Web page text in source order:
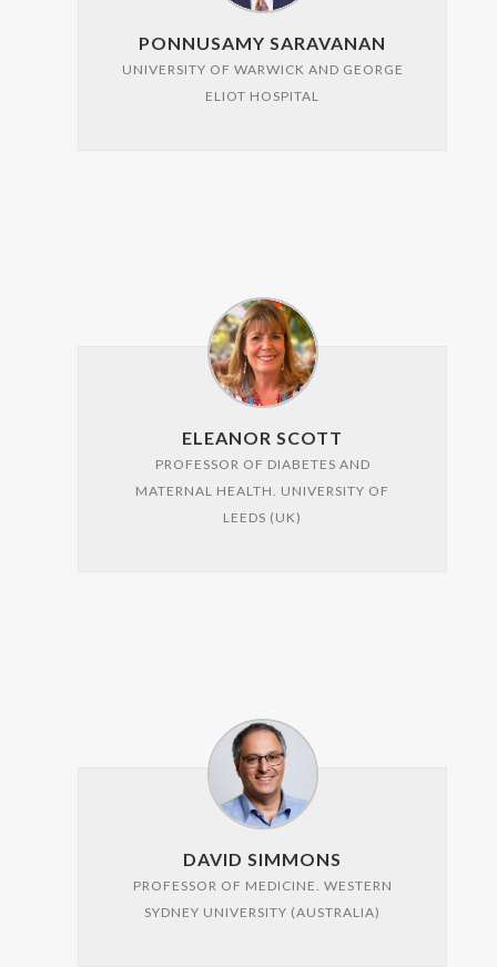
PONNUSAMY SARAVANAN
UNIVERSITY OF WARWICK AND GEORGE
ELIOT HOSPITAL
ELEANOR SCOTT
PROFESSOR OF DIABETES AND
MATERNAL HEALTH. UNIVERSITY OF
LEEDS (UK)
DAVID SIMMONS
PROFESSOR OF MEDICINE. WESTERN
SYDNEY UNIVERSITY (AUSTRALIA)